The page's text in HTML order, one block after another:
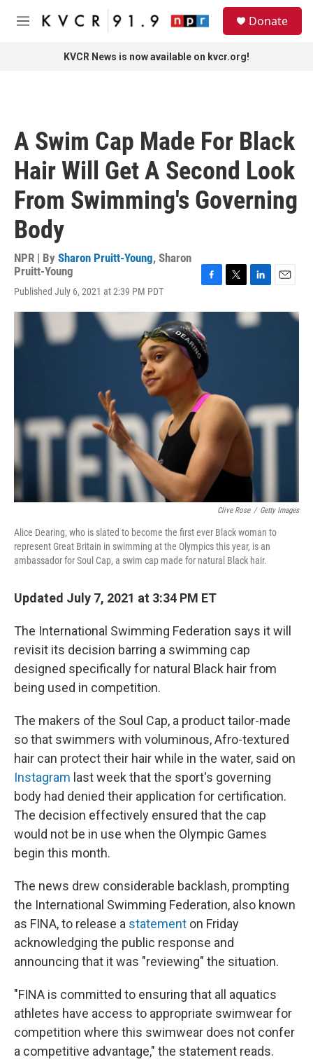
Skip to main content
M
Donate
KVCR News is now available on kvcr.org!
A Swim Cap Made For Black
Hair Will Get A Second Look
From Swimming's Governing
Body
NPR | By Sharon Pruitt-Young, Sharon
Pruitt-Young
Published July 6, 2021 at 2:39 PM PDT
c
e
b
o
o
k
i
n
k
a
Clive Rose / Getty Images
Alice Dearing, who is slated to become the first ever Black woman to
represent Great Britain in swimming at the Olympics this year, is an
ambassador for Soul Cap, a swim cap made for natural Black hair.
Updated July 7, 2021 at 3:34 PM ET
The International Swimming Federation says it will
revisit its decision barring a swimming cap
designed specifically for natural Black hair from
being used in competition.
The makers of the Soul Cap, a product tailor-made
so that swimmers with voluminous, Afro-textured
hair can protect their hair while in the water, said on
Instagram last week that the sport's governing
body had denied their application for certification.
The decision effectively ensured that the cap
would not be in use when the Olympic Games
begin this month.
The news drew considerable backlash, prompting
the International Swimming Federation, also known
as FINA, to release a statement on Friday
acknowledging the public response and
announcing that it was "reviewing" the situation.
"FINA is committed to ensuring that all aquatics
athletes have access to appropriate swimwear for
competition where this swimwear does not confer
a competitive advantage," the statement reads.